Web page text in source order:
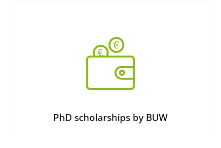
PhD scholarships by BUW